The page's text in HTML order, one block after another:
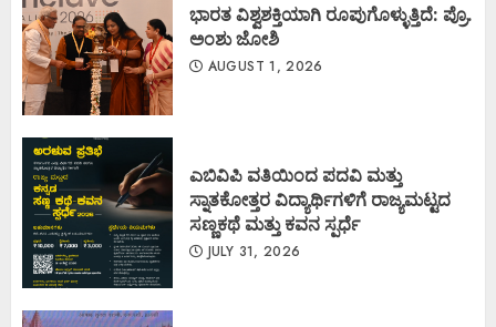
ಭಾರತ ವಿಶ್ವಶಕ್ತಿಯಾಗಿ ರೂಪುಗೊಳ್ಳುತ್ತಿದೆ: ಪ್ರೊ.
ಅಂಶು ಜೋಶಿ
AUGUST 1, 2026
ಎಬಿವಿಪಿ ವತಿಯಿಂದ ಪದವಿ ಮತ್ತು
ಸ್ನಾತಕೋತ್ತರ ವಿದ್ಯಾರ್ಥಿಗಳಿಗೆ ರಾಜ್ಯಮಟ್ಟದ
ಸಣ್ಣಕಥೆ ಮತ್ತು ಕವನ ಸ್ಪರ್ಧೆ
JULY 31, 2026